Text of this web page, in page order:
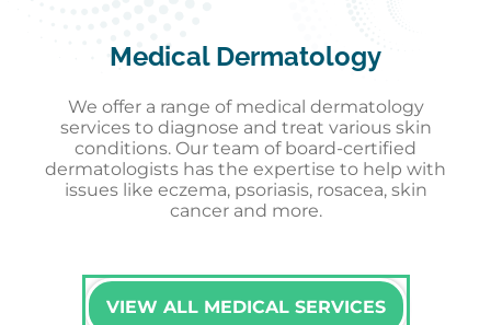
Medical Dermatology
We offer a range of medical dermatology
services to diagnose and treat various skin
conditions. Our team of board-certified
dermatologists has the expertise to help with
issues like eczema, psoriasis, rosacea, skin
cancer and more.
VIEW ALL MEDICAL SERVICES